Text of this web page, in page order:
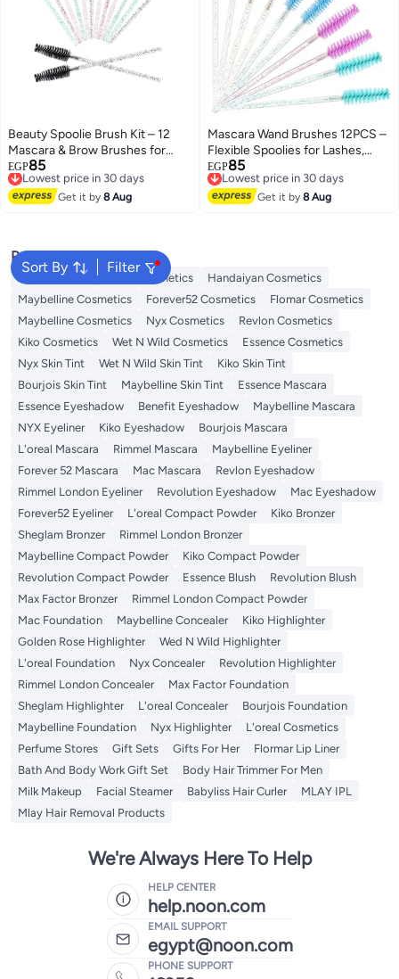
Beauty Spoolie Brush Kit – 12
Mascara & Brow Brushes for
Clean, Precise Grooming
EGP85
Lowest price in 30 days
Free Delivery
Lowest price in 30 days
Get it by8 Aug
Mascara Wand Brushes 12PCS –
Flexible Spoolies for Lashes,
Brows, and Makeup Finishing
EGP85
Lowest price in 30 days
Free Delivery
Lowest price in 30 days
Get it by8 Aug
Sort By Filter
Popular Searches
Face Makeup L'oreal Cosmetics
Handaiyan Cosmetics
Maybelline Cosmetics
Forever52 Cosmetics
Flomar Cosmetics
Maybelline Cosmetics
Nyx Cosmetics
Revlon Cosmetics
Kiko Cosmetics
Wet N Wild Cosmetics
Essence Cosmetics
Nyx Skin Tint
Wet N Wild Skin Tint
Kiko Skin Tint
Bourjois Skin Tint
Maybelline Skin Tint
Essence Mascara
Essence Eyeshadow
Benefit Eyeshadow
Maybelline Mascara
NYX Eyeliner
Kiko Eyeshadow
Bourjois Mascara
L'oreal Mascara
Rimmel Mascara
Maybelline Eyeliner
Forever 52 Mascara
Mac Mascara
Revlon Eyeshadow
Rimmel London Eyeliner
Revolution Eyeshadow
Mac Eyeshadow
Forever52 Eyeliner
L'oreal Compact Powder
Kiko Bronzer
Sheglam Bronzer
Rimmel London Bronzer
Maybelline Compact Powder
Kiko Compact Powder
Revolution Compact Powder
Essence Blush
Revolution Blush
Max Factor Bronzer
Rimmel London Compact Powder
Mac Foundation
Maybelline Concealer
Kiko Highlighter
Golden Rose Highlighter
Wed N Wild Highlighter
L'oreal Foundation
Nyx Concealer
Revolution Highlighter
Rimmel London Concealer
Max Factor Foundation
Sheglam Highlighter
L'oreal Concealer
Bourjois Foundation
Maybelline Foundation
Nyx Highlighter
L'oreal Cosmetics
Perfume Stores
Gift Sets Gifts For Her
Flormar Lip Liner
Bath And Body Work Gift Set
Body Hair Trimmer For Men
Milk Makeup
Facial Steamer Babyliss Hair Curler
MLAY IPL
Mlay Hair Removal Products
We're Always Here To Help
HELP CENTER
help.noon.com
EMAIL SUPPORT
egypt@noon.com
PHONE SUPPORT